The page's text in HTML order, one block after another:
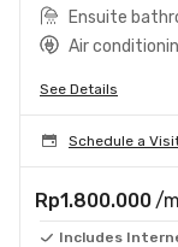
Ensuite
Air
See Details
Schedule a
Rp1.800.000 /
Includes